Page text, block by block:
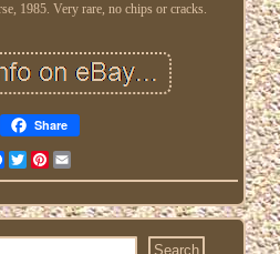
1985. Very rare, no chips or cracks.
Share
FacebookTwitterPinterest